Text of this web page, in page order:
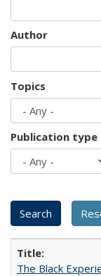
Author
Topics
Publication type
The Black